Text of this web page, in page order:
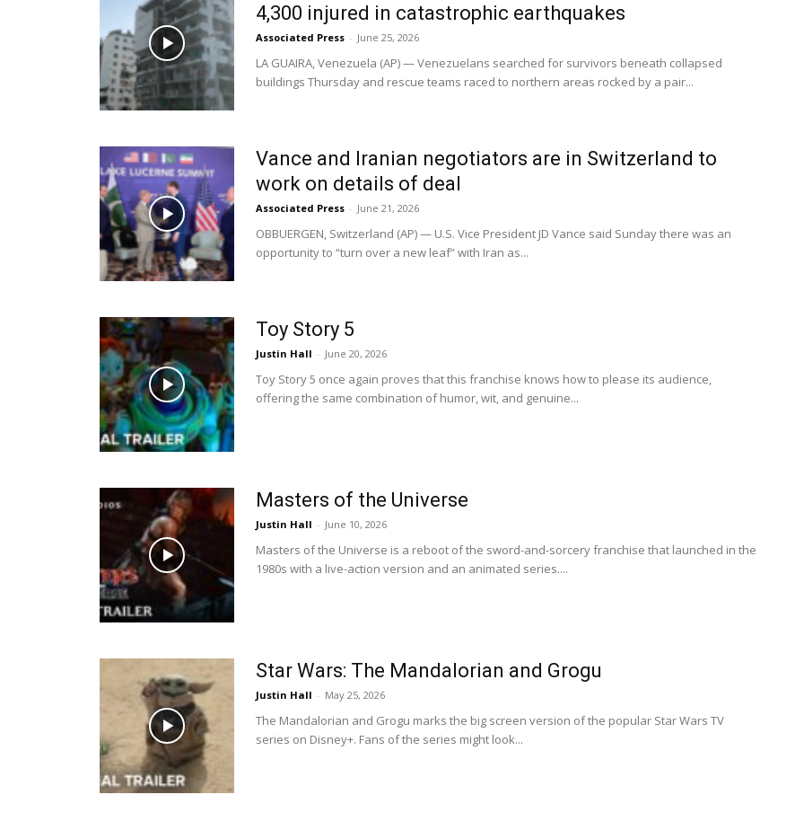
4,300 injured in catastrophic earthquakes
Associated Press - June 25, 2026
LA GUAIRA, Venezuela (AP) — Venezuelans searched for survivors beneath collapsed
buildings Thursday and rescue teams raced to northern areas rocked by a pair...
Vance and Iranian negotiators are in Switzerland to
work on details of deal
Associated Press - June 21, 2026
OBBUERGEN, Switzerland (AP) — U.S. Vice President JD Vance said Sunday there was an
opportunity to “turn over a new leaf” with Iran as...
Toy Story 5
Justin Hall - June 20, 2026
Toy Story 5 once again proves that this franchise knows how to please its audience,
offering the same combination of humor, wit, and genuine...
Masters of the Universe
Justin Hall - June 10, 2026
Masters of the Universe is a reboot of the sword-and-sorcery franchise that launched in the
1980s with a live-action version and an animated series....
Star Wars: The Mandalorian and Grogu
Justin Hall - May 25, 2026
The Mandalorian and Grogu marks the big screen version of the popular Star Wars TV
series on Disney+. Fans of the series might look...